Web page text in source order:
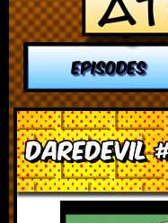
EPISODES
Daredevil